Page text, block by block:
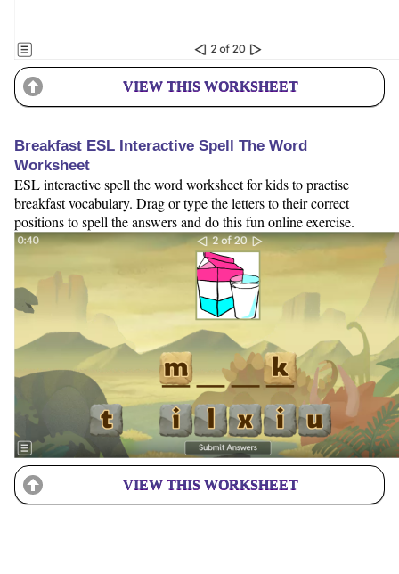
VIEW THIS WORKSHEET
Breakfast ESL Interactive Spell The Word
Worksheet
ESL interactive spell the word worksheet for kids to practise
breakfast vocabulary. Drag or type the letters to their correct
positions to spell the answers and do this fun online exercise.
VIEW THIS WORKSHEET